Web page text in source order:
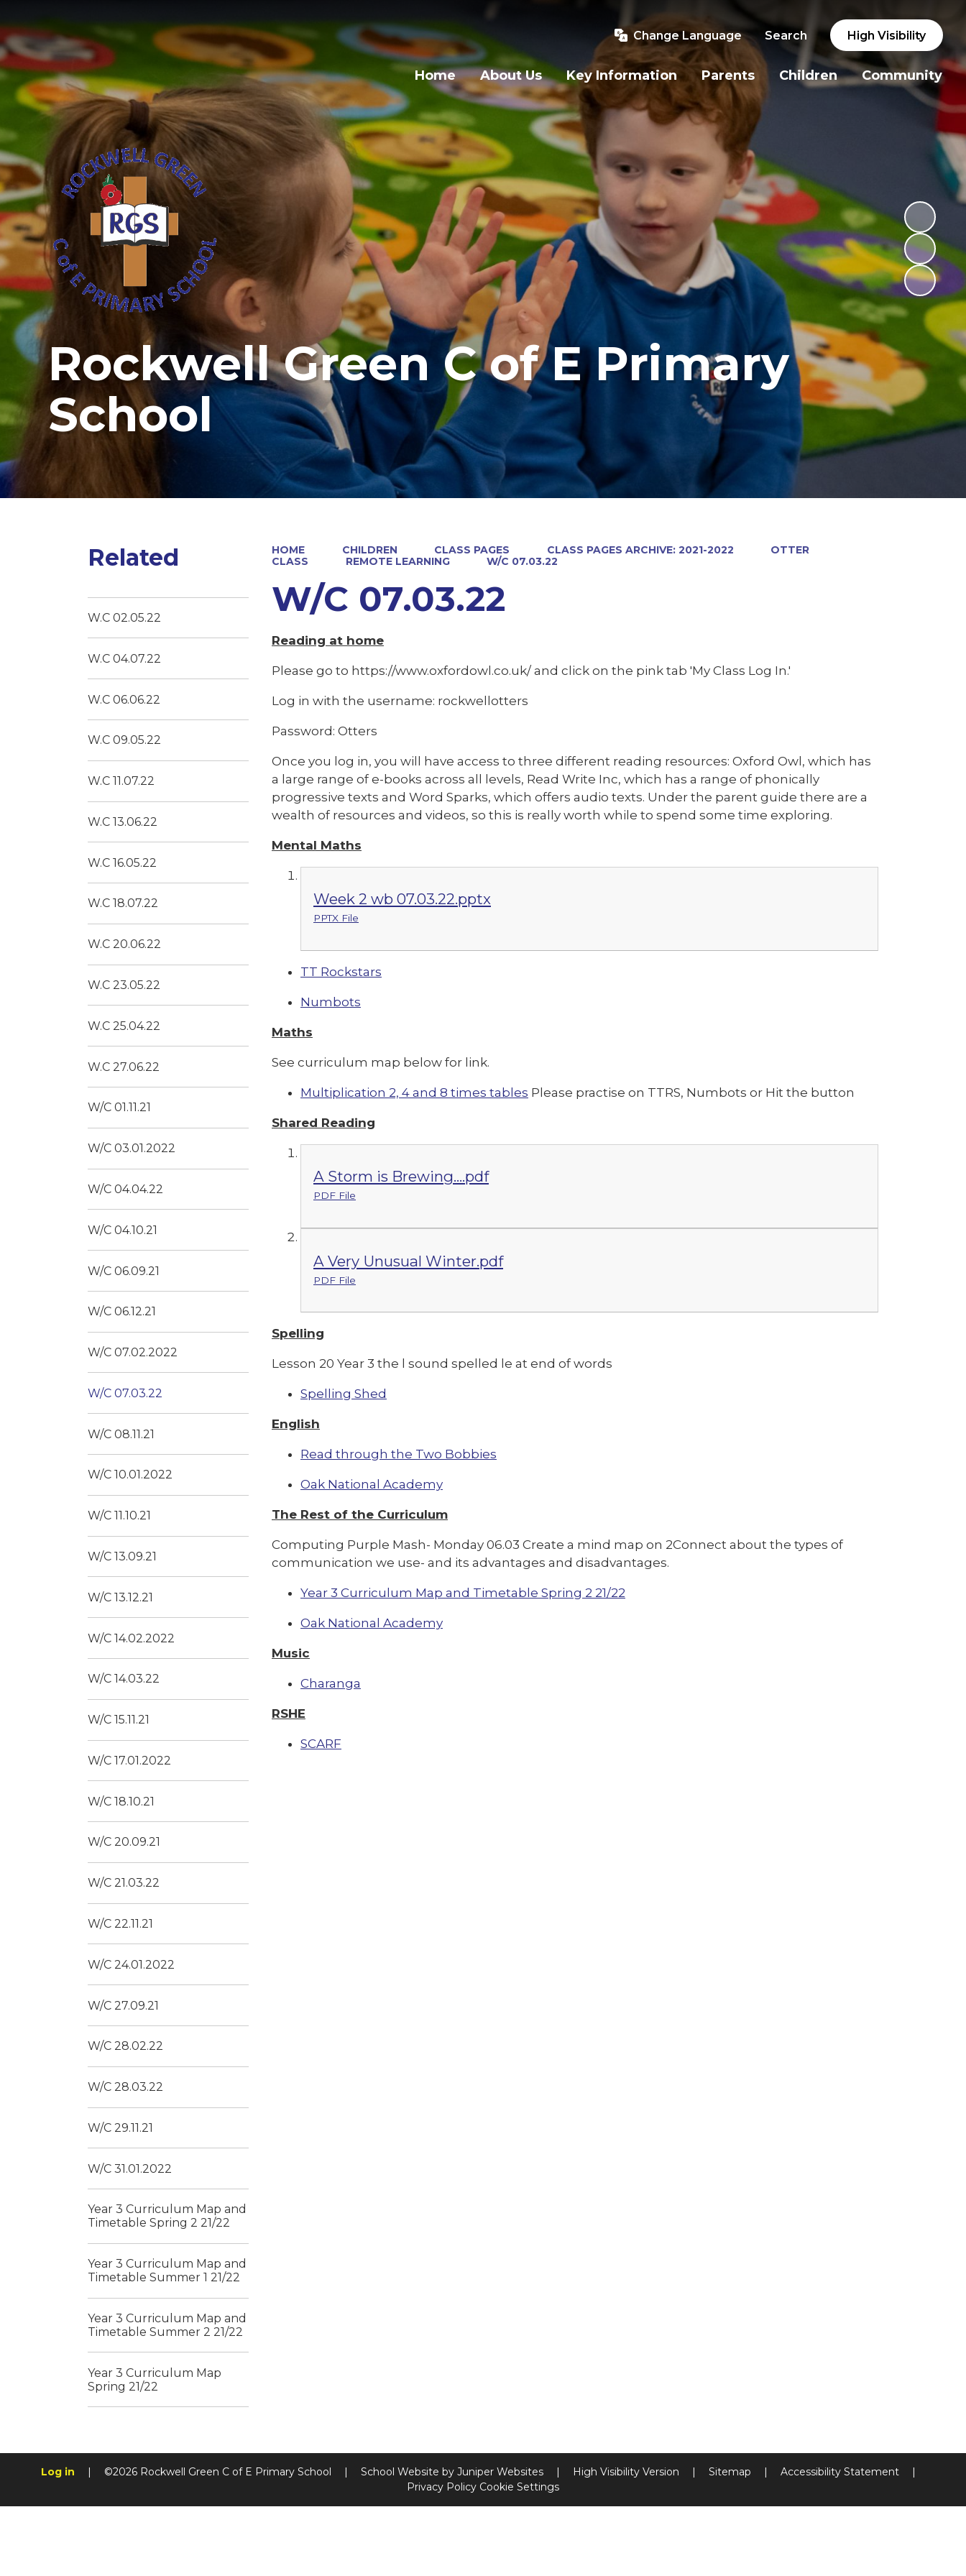
Change Language Search High Visibility
Home About Us Key Information Parents Children Community
Rockwell Green C of E Primary
School
HOME CHILDREN CLASS PAGES CLASS PAGES ARCHIVE: 2021-2022
OTTER
CLASS
REMOTE LEARNING W/C 07.03.22
W/C 07.03.22
Reading at home
Please go to https://www.oxfordowl.co.uk/ and click on the pink tab 'My Class Log In.'
Log in with the username: rockwellotters
Password: Otters
Once you log in, you will have access to three different reading resources: Oxford Owl, which has
a large range of e-books across all levels, Read Write Inc, which has a range of phonically
progressive texts and Word Sparks, which offers audio texts. Under the parent guide there are a
wealth of resources and videos, so this is really worth while to spend some time exploring.
Mental Maths
Week 2 wb 07.03.22.pptx
PPTX File
TT Rockstars
Numbots
Maths
See curriculum map below for link.
Multiplication 2, 4 and 8 times tables Please practise on TTRS, Numbots or Hit the button
Shared Reading
A Storm is Brewing....pdf
PDF File
A Very Unusual Winter.pdf
PDF File
Spelling
Lesson 20 Year 3 the l sound spelled le at end of words
Spelling Shed
English
Read through the Two Bobbies
Oak National Academy
The Rest of the Curriculum
Computing Purple Mash- Monday 06.03 Create a mind map on 2Connect about the types of
communication we use- and its advantages and disadvantages.
Year 3 Curriculum Map and Timetable Spring 2 21/22
Oak National Academy
Music
Charanga
RSHE
SCARF
Related
W.C 02.05.22
W.C 04.07.22
W.C 06.06.22
W.C 09.05.22
W.C 11.07.22
W.C 13.06.22
W.C 16.05.22
W.C 18.07.22
W.C 20.06.22
W.C 23.05.22
W.C 25.04.22
W.C 27.06.22
W/C 01.11.21
W/C 03.01.2022
W/C 04.04.22
W/C 04.10.21
W/C 06.09.21
W/C 06.12.21
W/C 07.02.2022
W/C 07.03.22
W/C 08.11.21
W/C 10.01.2022
W/C 11.10.21
W/C 13.09.21
W/C 13.12.21
W/C 14.02.2022
W/C 14.03.22
W/C 15.11.21
W/C 17.01.2022
W/C 18.10.21
W/C 20.09.21
W/C 21.03.22
W/C 22.11.21
W/C 24.01.2022
W/C 27.09.21
W/C 28.02.22
W/C 28.03.22
W/C 29.11.21
W/C 31.01.2022
Year 3 Curriculum Map and
Timetable Spring 2 21/22
Year 3 Curriculum Map and
Timetable Summer 1 21/22
Year 3 Curriculum Map and
Timetable Summer 2 21/22
Year 3 Curriculum Map
Spring 21/22
Log in ©2026 Rockwell Green C of E Primary School School Website by Juniper Websites High Visibility Version Sitemap Accessibility Statement
Privacy Policy Cookie Settings